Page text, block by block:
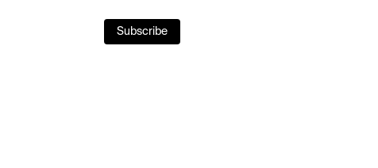
Subscribe